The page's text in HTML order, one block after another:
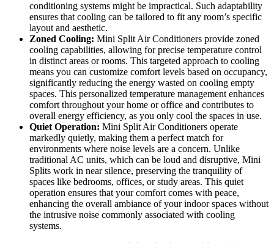
conditioning systems might be impractical. Such adaptability
ensures that cooling can be tailored to fit any room’s specific
layout and aesthetic.
Zoned Cooling: Mini Split Air Conditioners provide zoned
cooling capabilities, allowing for precise temperature control
in distinct areas or rooms. This targeted approach to cooling
means you can customize comfort levels based on occupancy,
significantly reducing the energy wasted on cooling empty
spaces. This personalized temperature management enhances
comfort throughout your home or office and contributes to
overall energy efficiency, as you only cool the spaces in use.
Quiet Operation: Mini Split Air Conditioners operate
markedly quietly, making them a perfect match for
environments where noise levels are a concern. Unlike
traditional AC units, which can be loud and disruptive, Mini
Splits work in near silence, preserving the tranquility of
spaces like bedrooms, offices, or study areas. This quiet
operation ensures that your comfort comes with peace,
enhancing the overall ambiance of your indoor spaces without
the intrusive noise commonly associated with cooling
systems.